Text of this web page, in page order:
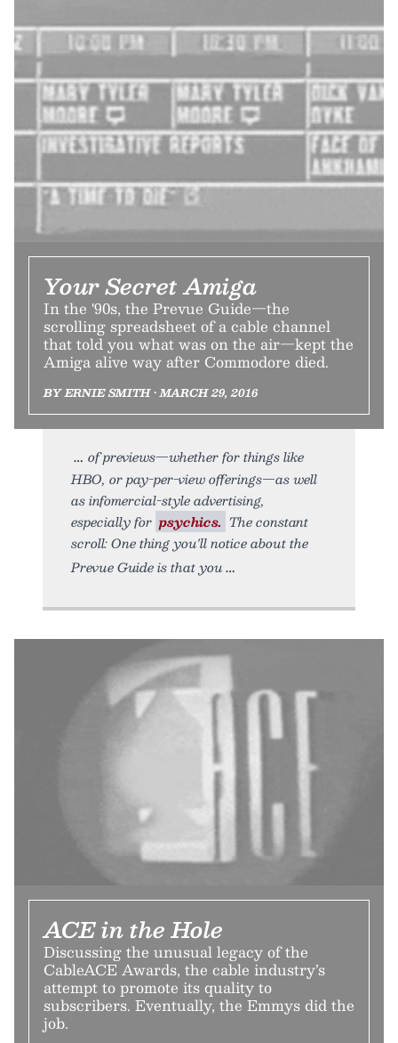
Your Secret Amiga
In the '90s, the Prevue Guide—the
scrolling spreadsheet of a cable channel
that told you what was on the air—kept the
Amiga alive way after Commodore died.
BY ERNIE SMITH • MARCH 29, 2016
of previews—whether for things like
HBO, or pay-per-view offerings—as well
as infomercial-style advertising,
especially for psychics. The constant
scroll: One thing you'll notice about the
Prevue Guide is that you
ACE in the Hole
Discussing the unusual legacy of the
CableACE Awards, the cable industry’s
attempt to promote its quality to
subscribers. Eventually, the Emmys did the
job.